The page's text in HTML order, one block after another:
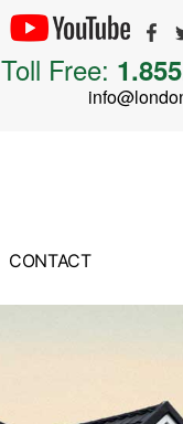
Toll Free:
CONTACT